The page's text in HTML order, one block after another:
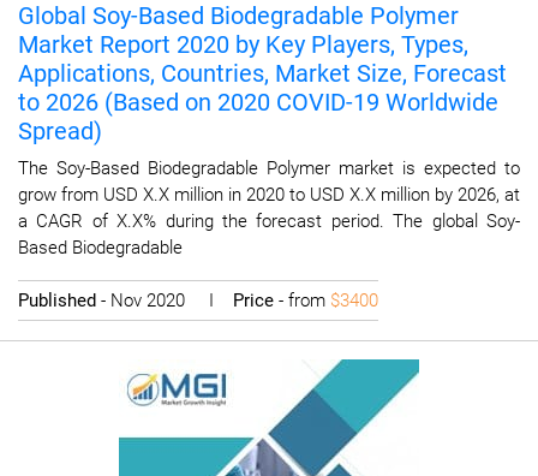
Global Soy-Based Biodegradable Polymer
Market Report 2020 by Key Players, Types,
Applications, Countries, Market Size, Forecast
to 2026 (Based on 2020 COVID-19 Worldwide
Spread)
The Soy-Based Biodegradable Polymer market is expected to
grow from USD X.X million in 2020 to USD X.X million by 2026, at
a CAGR of X.X% during the forecast period. The global Soy-
Based Biodegradable
Published - Nov 2020 I Price - from $3400